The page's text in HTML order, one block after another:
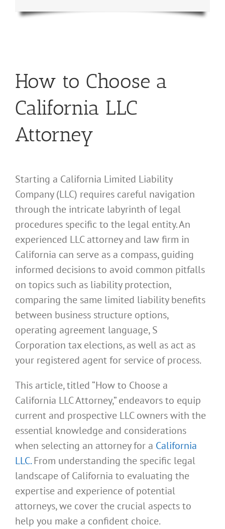
How to Choose a
California LLC
Attorney
Starting a California Limited Liability
Company (LLC) requires careful navigation
through the intricate labyrinth of legal
procedures specific to the legal entity. An
experienced LLC attorney and law firm in
California can serve as a compass, guiding
informed decisions to avoid common pitfalls
on topics such as liability protection,
comparing the same limited liability benefits
between business structure options,
operating agreement language, S
Corporation tax elections, as well as act as
your registered agent for service of process.
This article, titled “How to Choose a
California LLC Attorney,” endeavors to equip
current and prospective LLC owners with the
essential knowledge and considerations
when selecting an attorney for a California
LLC.From understanding the specific legal
landscape of California to evaluating the
expertise and experience of potential
attorneys, we cover the crucial aspects to
help you make a confident choice.